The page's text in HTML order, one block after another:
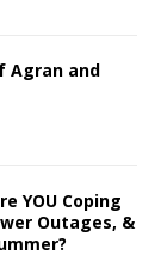
Agran and
YOU Coping
Outages, &